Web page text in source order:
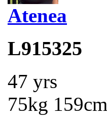
Atenea
L915325
47 yrs
75kg 159cm